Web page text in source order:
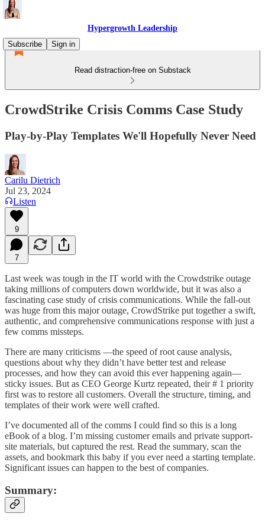
Hypergrowth Leadership
Subscribe
Sign in
Read distraction-free on Substack
CrowdStrike Crisis Comms Case Study
Play-by-Play Templates We'll Hopefully Never Need
Carilu Dietrich
Jul 23, 2024
Listen
9
7
Last week was tough in the IT world with the Crowdstrike outage
taking millions of computers down worldwide, but it was also a
fascinating case study of crisis communications. While the fall-out
was huge from this major outage, CrowdStrike put together a swift,
authentic, and comprehensive communications response with just a
few comms missteps.
There are many criticisms —the speed of root cause analysis,
questions about why they didn’t have better test and release
processes, and how they can avoid this ever happening again—
sticky issues. But as CEO George Kurtz repeated, their # 1 priority
first was to restore all customers. Overall the structure, timing, and
templates of their work were well crafted.
I’ve documented all of the comms I could find so this is a long
eBook of a blog. I’m missing customer emails and private support-
site materials, but captured the rest. Read the summary, scan the
assets, and bookmark this baby if you ever need a starting template.
Significant issues can happen to the best of companies.
Summary: